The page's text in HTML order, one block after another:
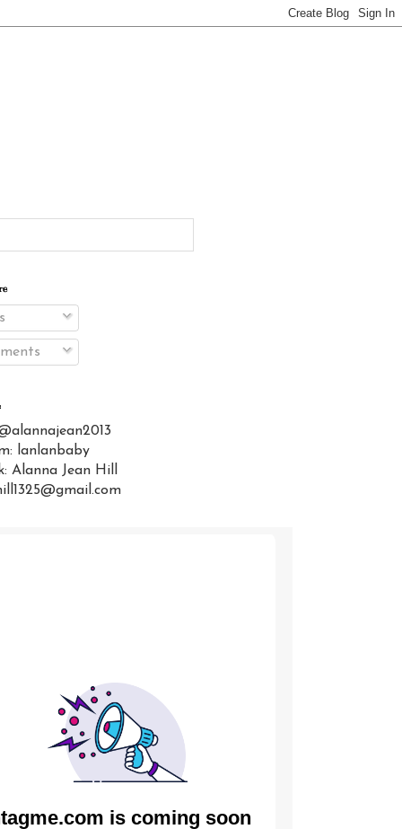
lanlanbaby
Alanna Jean Hill